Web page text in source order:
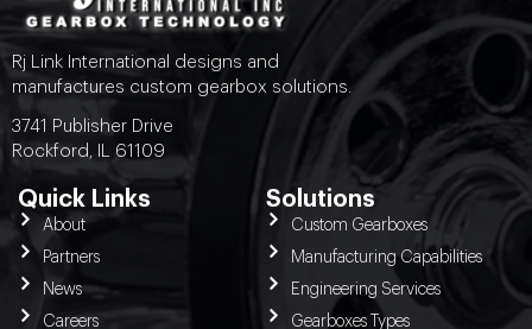
Rj Link International designs and
manufactures custom gearbox solutions.
3741 Publisher Drive
Rockford, IL 61109
Quick Links
About
Partners
News
Careers
Solutions
Custom Gearboxes
Manufacturing Capabilities
Engineering Services
Gearboxes Types